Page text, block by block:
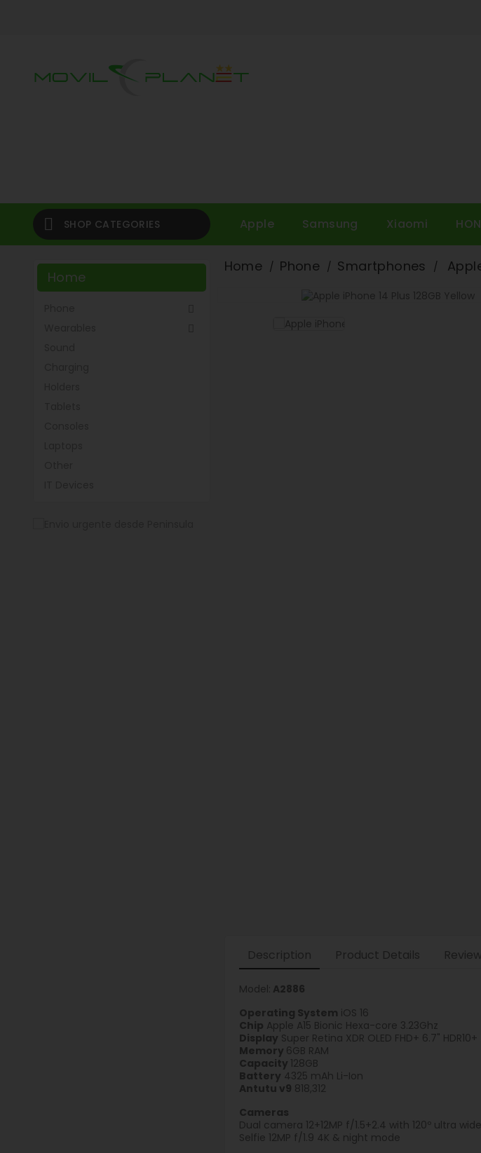
Apple Samsung Xiaomi
SHOP CATEGORIES

Home
Home Phone Smartphones
Description Product Details
Model: A2886
Operating System iOS 16
Chip Apple A15 Bionic Hexa-core 3.23Ghz
Display Super Retina XDR OLED FHD+ 6.7"
Memory 6GB RAM
Capacity 128GB
Battery 4325 mAh Li-Ion
Antutu v9 818,312
Cameras
Dual camera 12+12MP f/1.5+2.4 with 120º ultra
Selfie 12MP f/1.9 4K & night mode